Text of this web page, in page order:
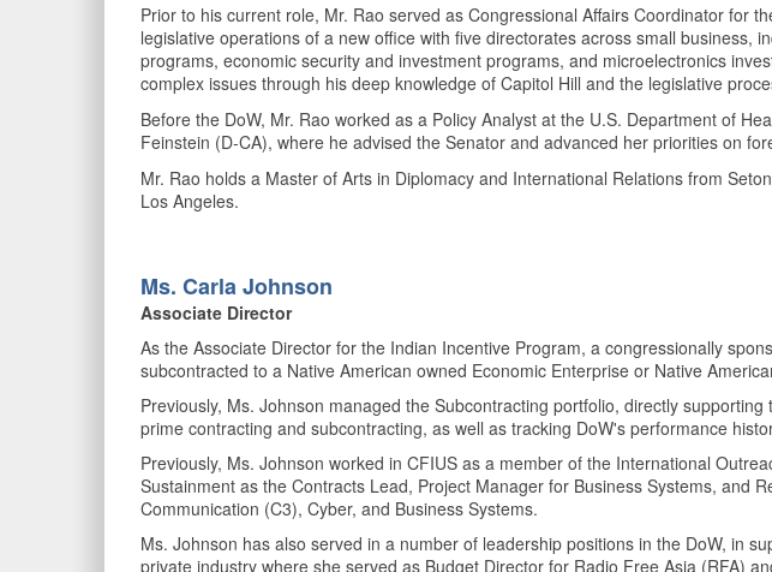
Prior to his current role, Mr. Rao served as Congressional Affairs Coordinator for
legislative operations of a new office with five directorates across small
programs, economic security and investment programs, and microelectronics
complex issues through his deep knowledge of Capitol Hill and the legislative
Before the DoW, Mr. Rao worked as a Policy Analyst at the U.S. Department of
Feinstein (D-CA), where he advised the Senator and advanced her priorities on
Mr. Rao holds a Master of Arts in Diplomacy and International Relations from
Los Angeles.
Ms. CarlaJohnson
Associate Director
As the Associate Director for the Indian Incentive Program, a congressionally
subcontracted to a Native American owned Economic Enterprise or Native
Previously, Ms. Johnson managed the Subcontracting portfolio, directly
prime contracting and subcontracting, as well as tracking DoW's performance
Previously, Ms. Johnson worked in CFIUS as a member of the International
Sustainment as the Contracts Lead, Project Manager for Business Systems, and
Communication (C3), Cyber, and Business Systems.
Ms. Johnson has also served in a number of leadership positions in the DoW, in
private industry where she served as Budget Director for Radio Free Asia (RFA)